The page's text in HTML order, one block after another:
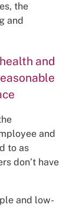
the
and
and
and
to as
don’t have
and low-